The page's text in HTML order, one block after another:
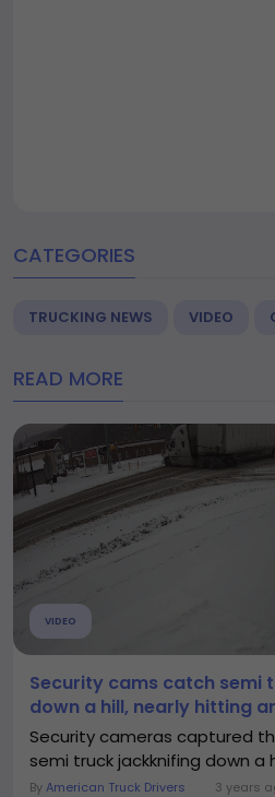
CATEGORIES
TRUCKING NEWS VIDEO
READ MORE
VIDEO
Security cams catch semi
down a hill, nearly hitting
Security cameras captured
semi truck jackknifing down a
ByAmerican Truck Drivers 3 years